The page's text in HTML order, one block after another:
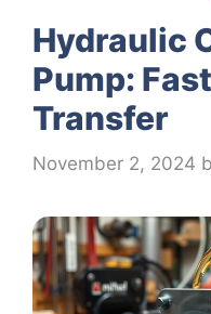
Hydraulic
Pump:
Transfer
November 2, 2024